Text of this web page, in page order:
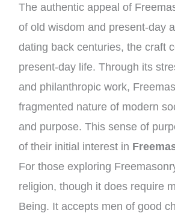
The authentic appeal of
of old wisdom and present-day
dating back centuries, the craft
present-day life. Through its
and philanthropic work,
fragmented nature of modern
and purpose. This sense of
of their initial interest in
For those exploring
religion, though it does require
Being. It accepts men of good